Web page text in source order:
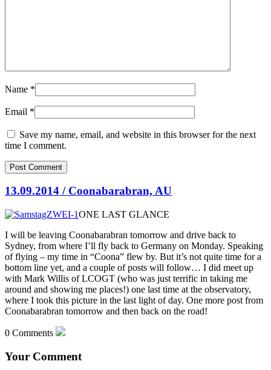
Name *
Email *
Save my name, email, and website in this browser for the next
time I comment.
13.09.2014 / Coonabarabran, AU
ONE LAST GLANCE
I will be leaving Coonabarabran tomorrow and drive back to
Sydney, from where I’ll fly back to Germany on Monday. Speaking
of flying – my time in “Coona” flew by. But it’s not quite time for a
bottom line yet, and a couple of posts will follow… I did meet up
with Mark Willis of LCOGT (who was just terrific in taking me
around and showing me places!) one last time at the observatory,
where I took this picture in the last light of day. One more post from
Coonabarabran tomorrow and then back on the road!
0 Comments
Your Comment